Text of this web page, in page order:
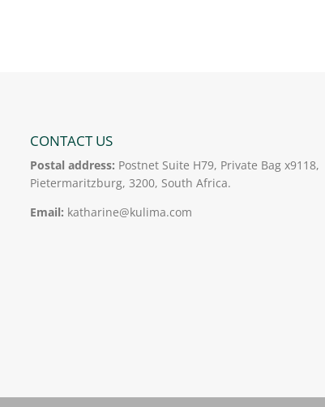
CONTACT US
Postal address: Postnet Suite H79, Private Bag x9118,
Pietermaritzburg, 3200, South Africa.
Email: katharine@kulima.com